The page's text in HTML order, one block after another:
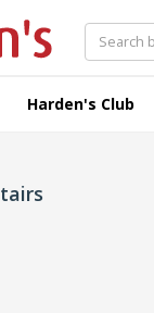
Harden's Club